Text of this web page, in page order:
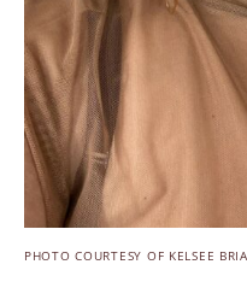
PHOTO COURTESY OF KELSEE